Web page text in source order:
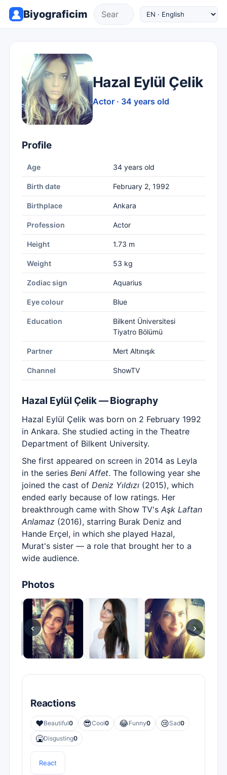
Biyograficim
Hazal Eylül Çelik
Actor · 34 years old
Profile
Age 34 years old
Birth date February 2, 1992
Birthplace Ankara
Profession Actor
Height 1.73 m
Weight 53 kg
Zodiac sign Aquarius
Eye colour Blue
Education
Bilkent Üniversitesi
Tiyatro Bölümü
Partner Mert Altınışık
Channel ShowTV
Hazal Eylül Çelik — Biography
Hazal Eylül Çelik was born on 2 February 1992
in Ankara. She studied acting in the Theatre
Department of Bilkent University.
She first appeared on screen in 2014 as Leyla
in the series Beni Affet. The following year she
joined the cast of Deniz Yıldızı (2015), which
ended early because of low ratings. Her
breakthrough came with Show TV's Aşk Laftan
Anlamaz (2016), starring Burak Deniz and
Hande Erçel, in which she played Hazal,
Murat's sister — a role that brought her to a
wide audience.
Photos
‹ ›
Reactions
❤️Beautiful0 😎Cool0 😂Funny0 😢Sad0
🤮Disgusting0
React